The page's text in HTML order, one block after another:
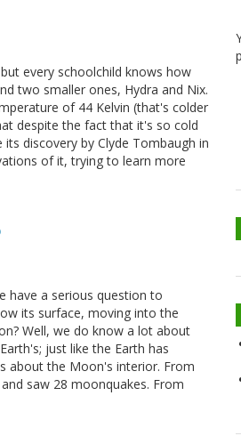
every schoolchild knows how
two smaller ones, Hydra and Nix.
of 44 Kelvin (that's colder
despite the fact that it's so cold
discovery by Clyde Tombaugh in
of it, trying to learn more
have a serious question to
its surface, moving into the
Well, we do know a lot about
just like the Earth has
about the Moon's interior. From
saw 28 moonquakes. From